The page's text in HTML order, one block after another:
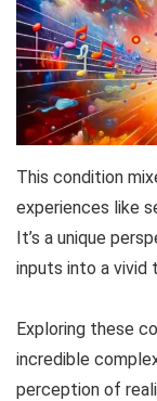
This condition
experiences like
It’s a unique
inputs into a vivid
Exploring these
incredible
perception of